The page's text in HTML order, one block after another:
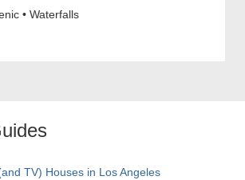
• Waterfalls
TV) Houses in Los Angeles